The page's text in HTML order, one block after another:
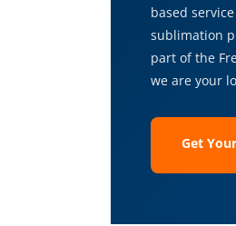
based
sublimation
part of the
we are your
Get